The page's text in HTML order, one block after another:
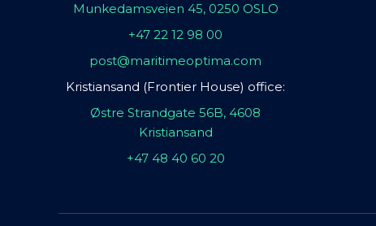
Munkedamsveien 45, 0250 OSLO
+47 22 12 98 00
post@maritimeoptima.com
Kristiansand (Frontier House) office:
Østre Strandgate 56B, 4608
Kristiansand
+47 48 40 60 20